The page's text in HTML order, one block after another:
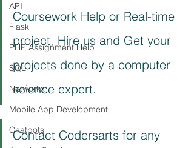
API
Flask
PHP Assignment Help
SQL
Networkx
Mobile App Development
Chatbots
Coursework Help or Real-time
project. Hire us and Get your
projects done by a computer
science expert.
Contact Codersarts for any